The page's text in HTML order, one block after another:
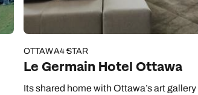
OTTAWA4 STAR
Le Germain Hotel Ottawa
Its shared home with Ottawa’s art gallery